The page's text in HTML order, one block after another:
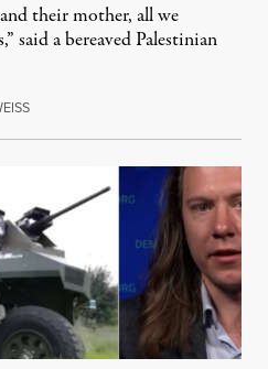
their mother, all we
said a bereaved Palestinian
August 6, 2026